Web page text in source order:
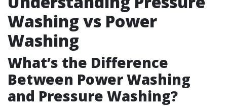
Washing vs Power
Washing
What’s the Difference
Between Power Washing
and Pressure Washing?